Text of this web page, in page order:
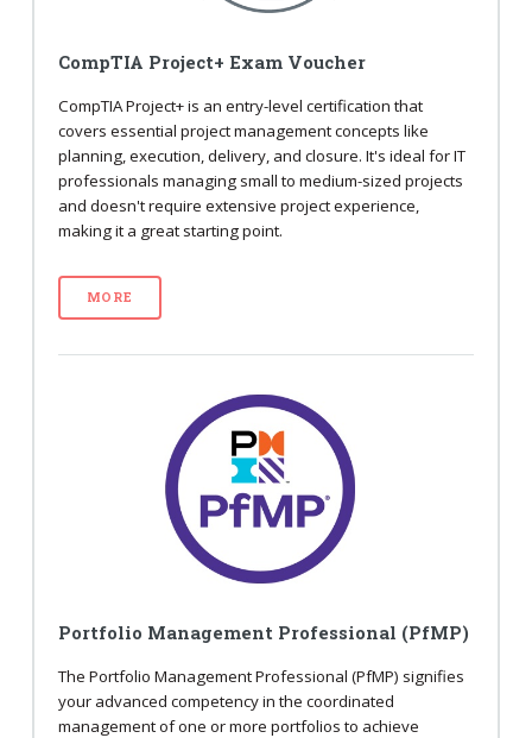
CompTIA Project+ Exam Voucher
CompTIA Project+ is an entry-level certification that
covers essential project management concepts like
planning, execution, delivery, and closure. It's ideal for IT
professionals managing small to medium-sized projects
and doesn't require extensive project experience,
making it a great starting point.
MORE
Portfolio Management Professional (PfMP)
The Portfolio Management Professional (PfMP) signifies
your advanced competency in the coordinated
management of one or more portfolios to achieve